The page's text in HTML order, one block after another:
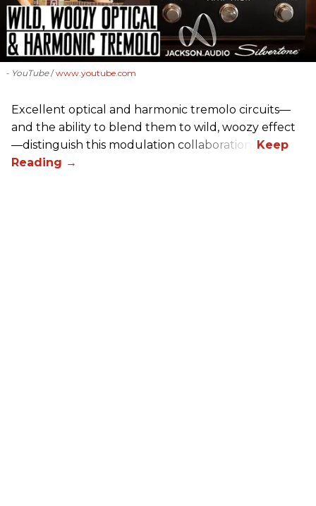
- YouTube www.youtube.com
Excellent optical and harmonic tremolo circuits—
and the ability to blend them to wild, woozy effect
—distinguish this modulation collaboration.